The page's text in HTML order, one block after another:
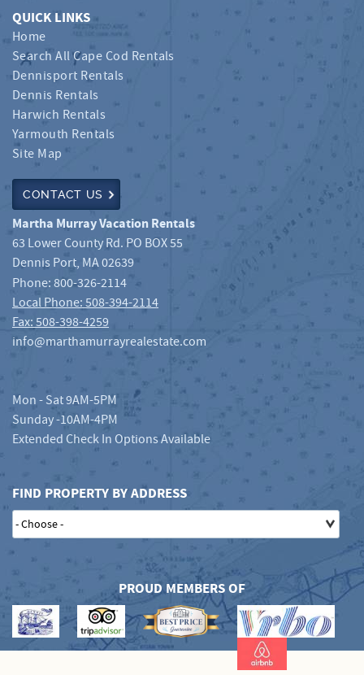
QUICK LINKS
Home
Search All Cape Cod Rentals
Dennisport Rentals
Dennis Rentals
Harwich Rentals
Yarmouth Rentals
Site Map
CONTACT US
Martha Murray Vacation Rentals
63 Lower County Rd. PO BOX 55
Dennis Port, MA02639
Phone:800-326-2114
Local Phone: 508-394-2114
Fax: 508-398-4259
info@marthamurrayrealestate.com
Mon - Sat 9AM-5PM
Sunday -10AM-4PM
Extended Check In Options Available
FIND PROPERTY BY ADDRESS
PROUD MEMBERS OF